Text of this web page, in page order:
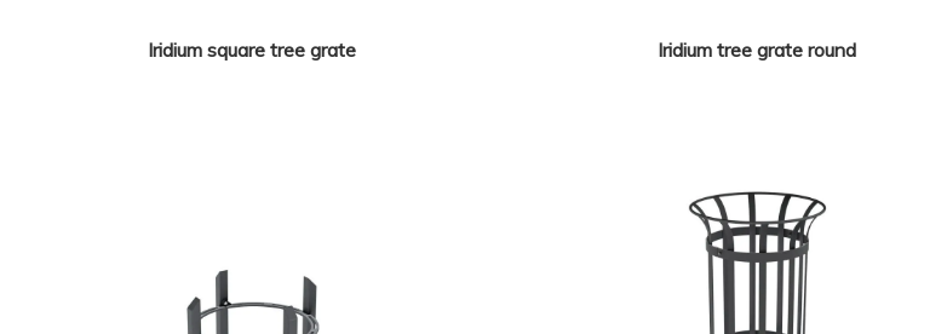
Iridium square tree grate Iridium tree grate round